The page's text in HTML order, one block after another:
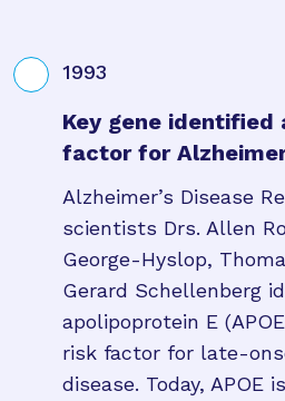
1993
Key gene identified
factor for
Alzheimer’s Disease
scientists Drs. Allen
George-Hyslop,
Gerard Schellenberg
apolipoprotein E
risk factor for late-
disease. Today, APOE